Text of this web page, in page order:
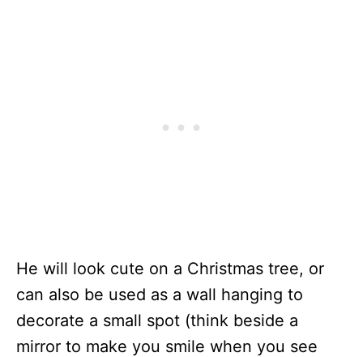
He will look cute on a Christmas tree, or
can also be used as a wall hanging to
decorate a small spot (think beside a
mirror to make you smile when you see